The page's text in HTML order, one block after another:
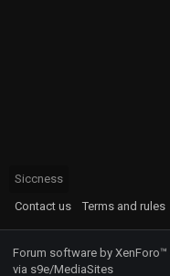
Siccness
Contact us
Terms and rules
Forum software by XenForo™
via s9e/MediaSites